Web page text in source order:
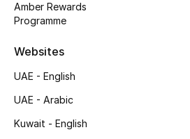
View All Beauty
Amber Rewards
Programme
Websites
UAE - English
UAE - Arabic
Kuwait - English